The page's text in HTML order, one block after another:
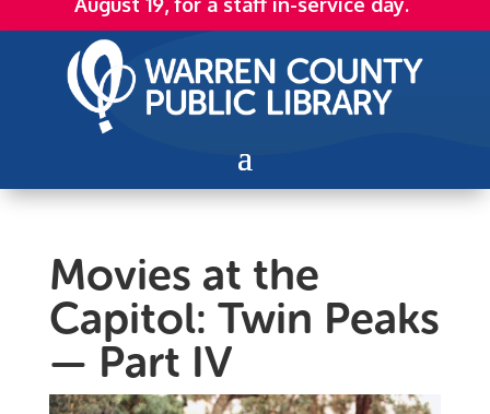
Movies at the
Capitol: Twin Peaks
— Part IV